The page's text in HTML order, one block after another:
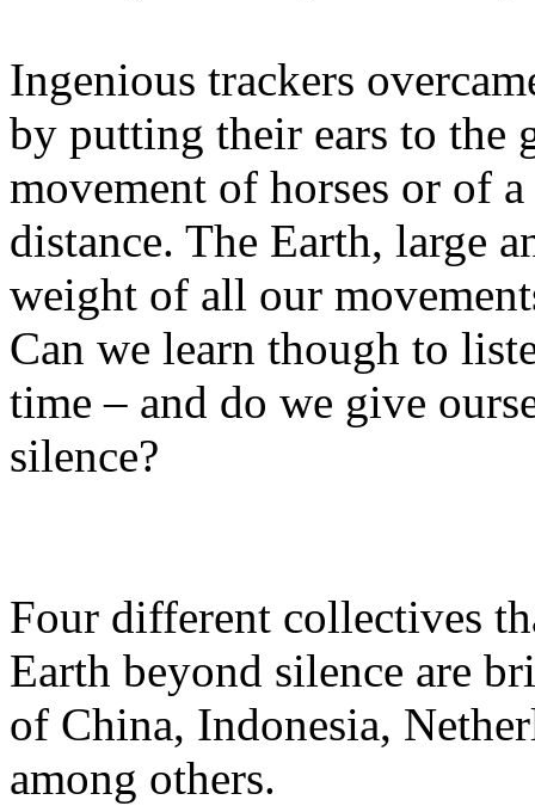
Ingenious trackers
by putting their ears to the
movement of horses or of
distance. The Earth, large
weight of all our
Can we learn though to
time – and do we give
silence?
Four different collectives
Earth beyond silence are
of China, Indonesia,
among others.